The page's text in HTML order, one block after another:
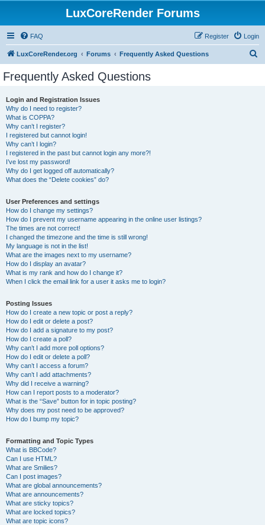
LuxCoreRender Forums
FAQ Login
Register
LuxCoreRender.org Forums Frequently Asked Questions
Frequently Asked Questions
Login and Registration Issues
Why do I need to register?
What is COPPA?
Why can’t I register?
I registered but cannot login!
Why can’t I login?
I registered in the past but cannot login any more?!
I’ve lost my password!
Why do I get logged off automatically?
What does the “Delete cookies” do?
User Preferences and settings
How do I change my settings?
How do I prevent my username appearing in the online user listings?
The times are not correct!
I changed the timezone and the time is still wrong!
My language is not in the list!
What are the images next to my username?
How do I display an avatar?
What is my rank and how do I change it?
When I click the email link for a user it asks me to login?
Posting Issues
How do I create a new topic or post a reply?
How do I edit or delete a post?
How do I add a signature to my post?
How do I create a poll?
Why can’t I add more poll options?
How do I edit or delete a poll?
Why can’t I access a forum?
Why can’t I add attachments?
Why did I receive a warning?
How can I report posts to a moderator?
What is the “Save” button for in topic posting?
Why does my post need to be approved?
How do I bump my topic?
Formatting and Topic Types
What is BBCode?
Can I use HTML?
What are Smilies?
Can I post images?
What are global announcements?
What are announcements?
What are sticky topics?
What are locked topics?
What are topic icons?